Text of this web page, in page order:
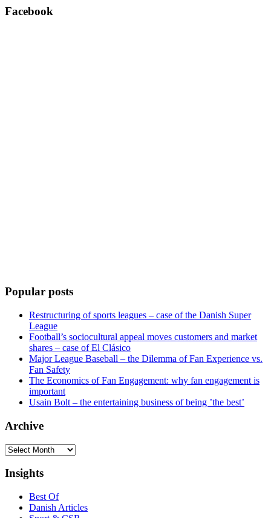
Facebook
Popular posts
Restructuring of sports leagues – case of the Danish Super
League
Football’s sociocultural appeal moves customers and market
shares – case of El Clásico
Major League Baseball – the Dilemma of Fan Experience vs.
Fan Safety
The Economics of Fan Engagement: why fan engagement is
important
Usain Bolt – the entertaining business of being ’the best’
Archive
Archive
Insights
Best Of
Danish Articles